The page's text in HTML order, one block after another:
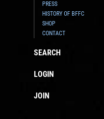
PRESS
HISTORY OF BFFC
SHOP
CONTACT
SEARCH
LOGIN
JOIN